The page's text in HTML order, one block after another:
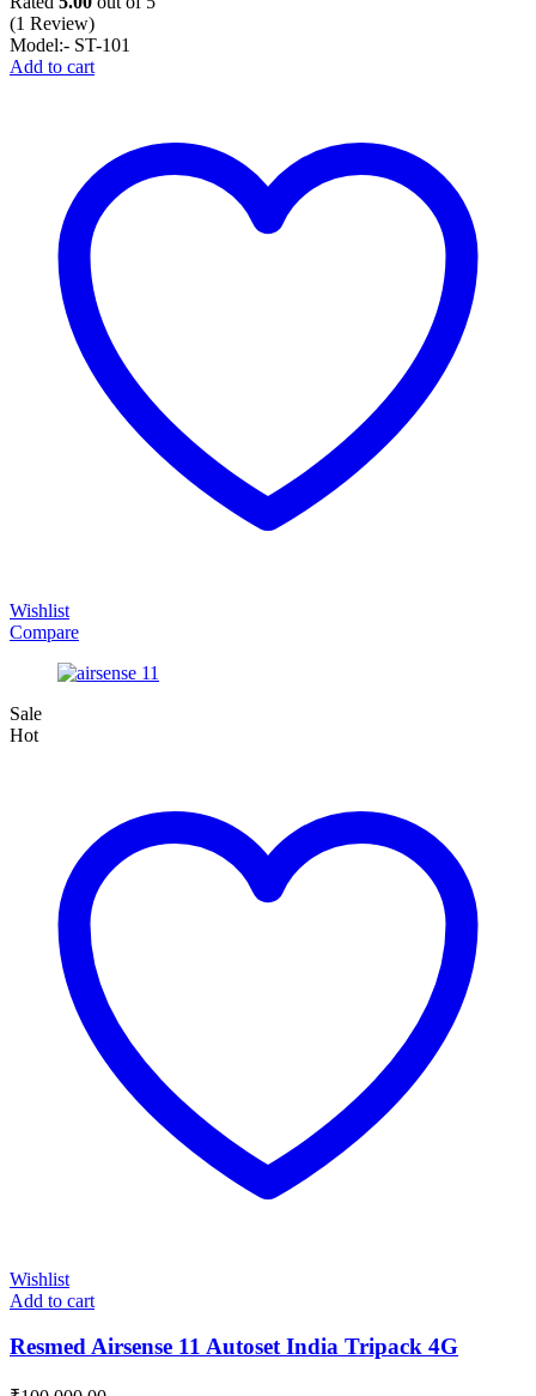
(1 Review)
Model:- ST-101
Add to cart
Wishlist
Compare
Sale
Hot
Wishlist
Add to cart
Resmed Airsense 11 Autoset India Tripack 4G